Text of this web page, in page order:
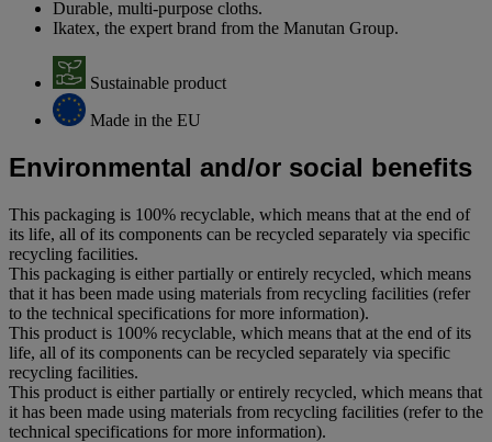
Durable, multi-purpose cloths.
Ikatex, the expert brand from the Manutan Group.
Sustainable product
Made in the EU
Environmental and/or social benefits
This packaging is 100% recyclable, which means that at the end of
its life, all of its components can be recycled separately via specific
recycling facilities.
This packaging is either partially or entirely recycled, which means
that it has been made using materials from recycling facilities (refer
to the technical specifications for more information).
This product is 100% recyclable, which means that at the end of its
life, all of its components can be recycled separately via specific
recycling facilities.
This product is either partially or entirely recycled, which means that
it has been made using materials from recycling facilities (refer to the
technical specifications for more information).